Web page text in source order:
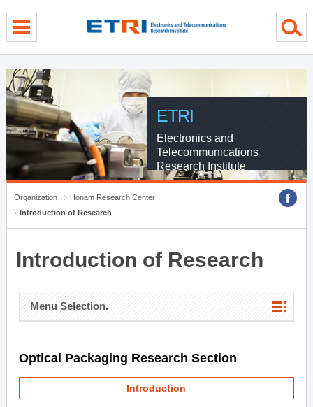
ETRI
Electronics and
Telecommunications
Research Institute
Organization
Honam Research Center
Introduction of Research
Introduction of Research
Menu Selection.
Optical Packaging Research Section
Introduction